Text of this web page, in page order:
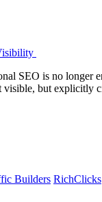
SEO is no
but
Builders RichClicks